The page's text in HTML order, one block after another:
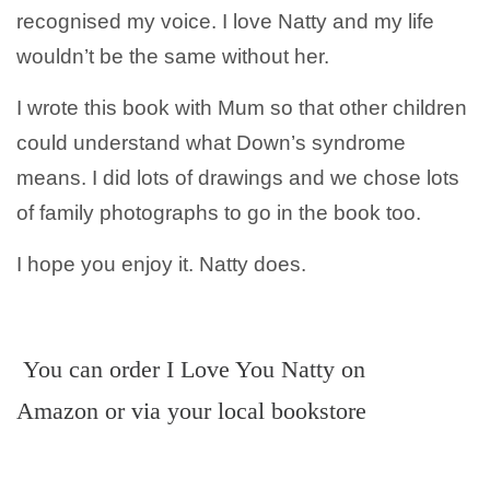
recognised my voice. I love Natty and my life
wouldn’t be the same without her.
I wrote this book with Mum so that other children
could understand what Down’s syndrome
means. I did lots of drawings and we chose lots
of family photographs to go in the book too.
I hope you enjoy it. Natty does.
You can order I Love You Natty on
Amazon or via your local bookstore